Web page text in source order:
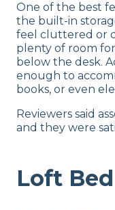
One of the best
the built-in
feel cluttered or
plenty of room
below the desk.
enough to
books, or even
Reviewers said
and they were
Loft